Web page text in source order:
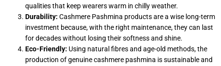
qualities that keep wearers warm in chilly weather.
Durability: Cashmere Pashmina products are a wise long-term
investment because, with the right maintenance, they can last
for decades without losing their softness and shine.
Eco-Friendly: Using natural fibres and age-old methods, the
production of genuine cashmere pashmina is sustainable and